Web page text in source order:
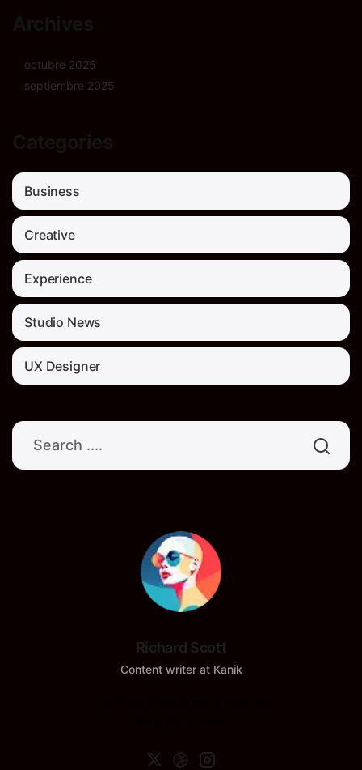
octubre 2025
septiembre 2025
Business
Creative
Experience
Studio News
UX Designer
Richard Scott
Content writer at Kanik